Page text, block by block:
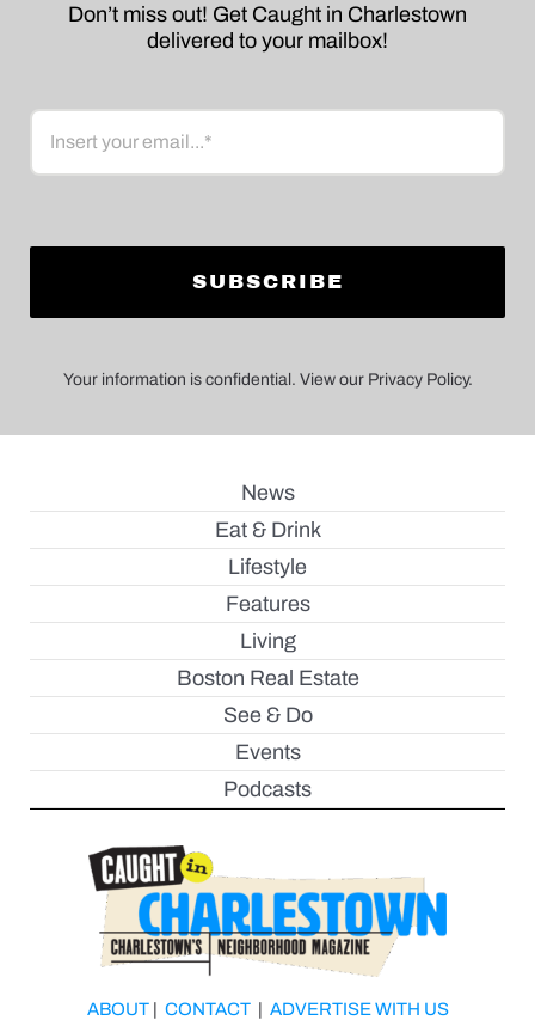
Don’t miss out! Get Caught in Charlestown
delivered to your mailbox!
Email
Your information is confidential. View our Privacy Policy.
News
Eat & Drink
Lifestyle
Features
Living
Boston Real Estate
See & Do
Events
Podcasts
ABOUT| CONTACT| ADVERTISE WITH US